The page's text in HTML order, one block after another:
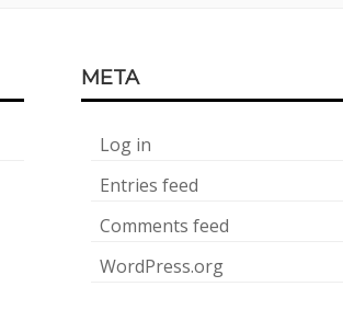
META
Log in
Entries feed
Comments feed
WordPress.org